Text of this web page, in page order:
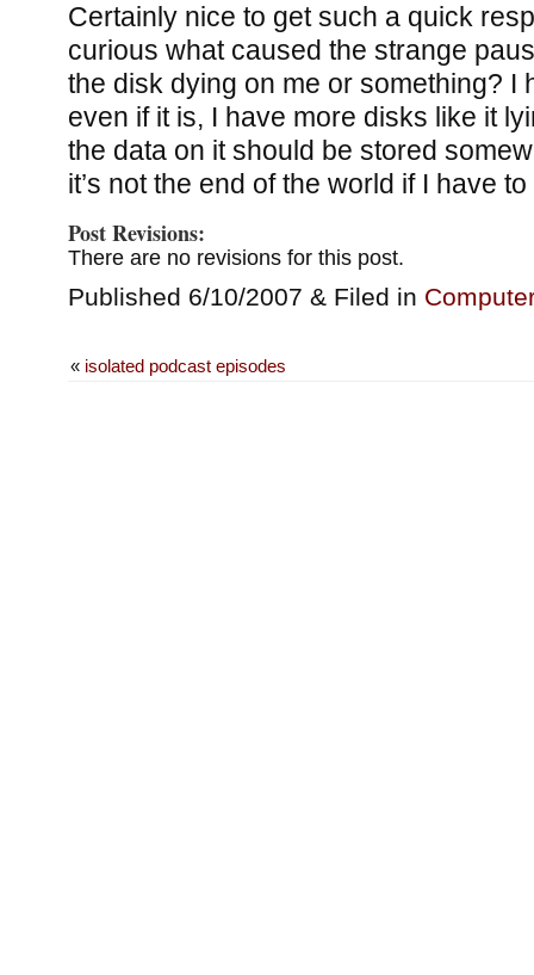
Certainly nice to get such a quick
curious what caused the strange
the disk dying on me or something?
even if it is, I have more disks like it
the data on it should be stored
it’s not the end of the world if I have
Post Revisions:
There are no revisions for this post.
Published 6/10/2007 & Filed in
« isolated podcast episodes